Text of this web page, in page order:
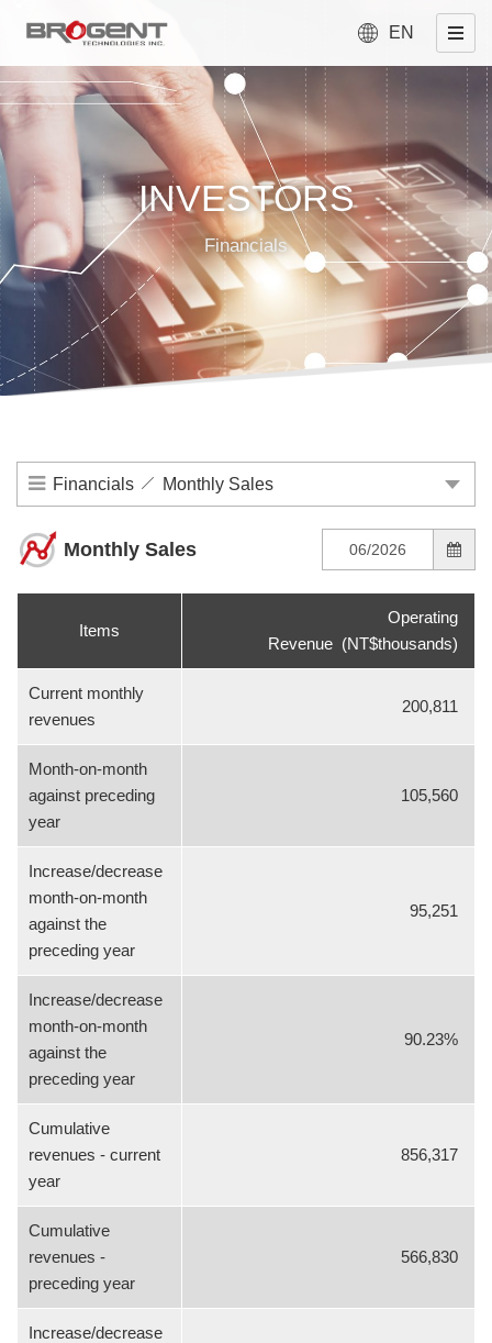
EN
INVESTORS
Financials
Financials Monthly Sales
Monthly Sales
Items
Operating
Revenue (NT$thousands)
Current monthly
revenues
200,811
Month-on-month
against preceding
year
105,560
Increase/decrease
month-on-month
against the
preceding year
95,251
Increase/decrease
month-on-month
against the
preceding year
90.23%
Cumulative
revenues - current
year
856,317
Cumulative
revenues -
preceding year
566,830
Increase/decrease